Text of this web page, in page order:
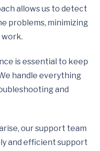
allows us to detect
problems, minimizing
is essential to keep
handle everything
and
our support team
and efficient support